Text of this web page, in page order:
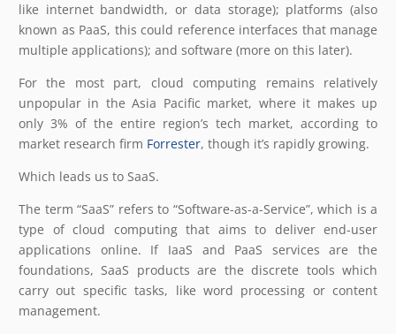
like internet bandwidth, or data storage); platforms (also
known as PaaS, this could reference interfaces that manage
multiple applications); and software (more on this later).
For the most part, cloud computing remains relatively
unpopular in the Asia Pacific market, where it makes up
only 3% of the entire region’s tech market, according to
market research firm Forrester, though it’s rapidly growing.
Which leads us to SaaS.
The term “SaaS” refers to “Software-as-a-Service”, which is a
type of cloud computing that aims to deliver end-user
applications online. If IaaS and PaaS services are the
foundations, SaaS products are the discrete tools which
carry out specific tasks, like word processing or content
management.